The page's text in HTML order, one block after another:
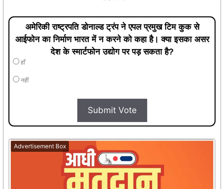
अमेरिकी राष्ट्रपति डोनाल्ड ट्रंप ने एपल प्रमुख टिम कुक से
आईफोन का निर्माण भारत में न करने को कहा है। क्या इसका असर
देश के स्मार्टफोन उद्योग पर पड़ सकता है?
हाँ
नहीं
Submit Vote
Advertisement Box